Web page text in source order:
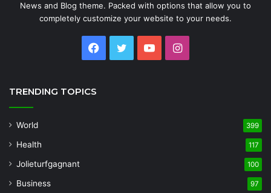
News and Blog theme. Packed with options that allow you to
completely customize your website to your needs.
Facebook
TwitterYouTubeInstagram
TRENDING TOPICS
World 399
Health 117
Jolieturfgagnant 100
Business 97